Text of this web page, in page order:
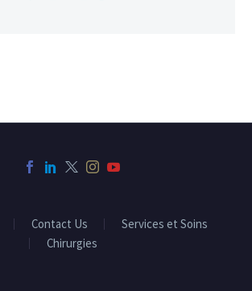
Contact Us
Services et Soins
Chirurgies